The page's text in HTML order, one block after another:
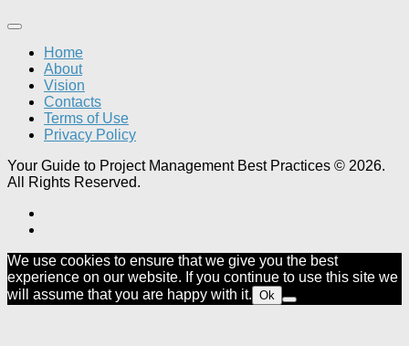
Home
About
Vision
Contacts
Terms of Use
Privacy Policy
Your Guide to Project Management Best Practices © 2026.
All Rights Reserved.
We use cookies to ensure that we give you the best
experience on our website. If you continue to use this site we
will assume that you are happy with it. Ok